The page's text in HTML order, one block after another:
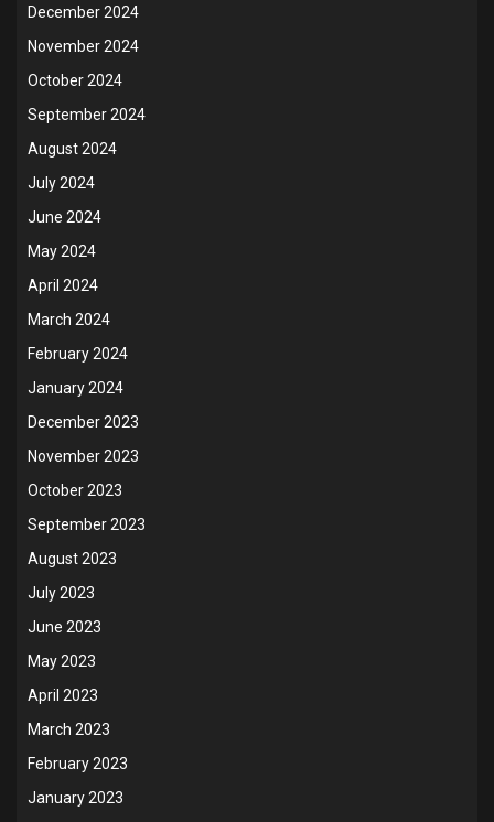
December 2024
November 2024
October 2024
September 2024
August 2024
July 2024
June 2024
May 2024
April 2024
March 2024
February 2024
January 2024
December 2023
November 2023
October 2023
September 2023
August 2023
July 2023
June 2023
May 2023
April 2023
March 2023
February 2023
January 2023